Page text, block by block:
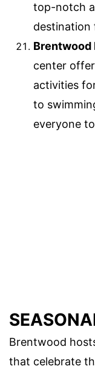
top-notch
destination
Brentwood
center
activities
to
everyone
Brentwood
that celebrate